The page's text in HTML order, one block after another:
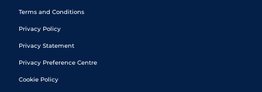
Terms and Conditions
Privacy Policy
Privacy Statement
Privacy Preference Centre
Cookie Policy